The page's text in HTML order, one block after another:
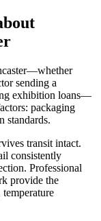
sending a
exhibition loans—
packaging
standards.
transit intact.
consistently
Professional
provide the